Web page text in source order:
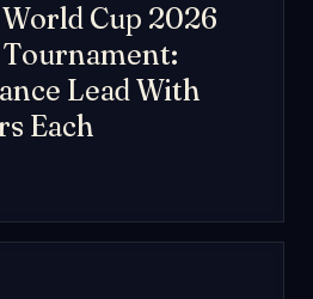
Cup 2026
Lead With
Each